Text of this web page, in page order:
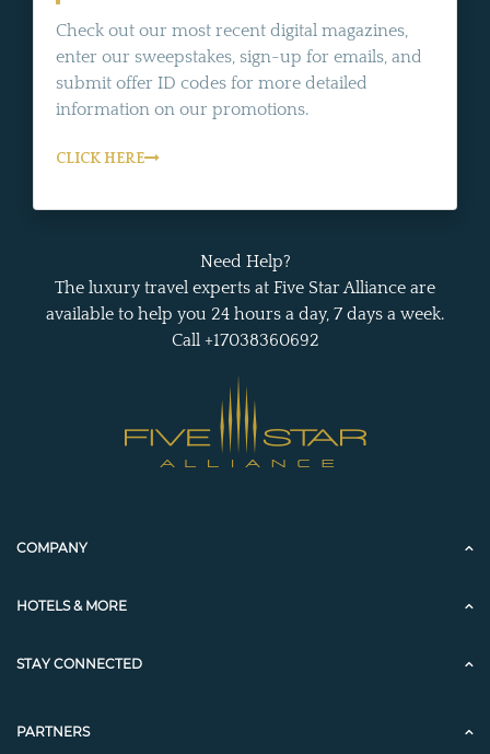
Check out our most recent digital magazines,
enter our sweepstakes, sign-up for emails, and
submit offer ID codes for more detailed
information on our promotions.
CLICK HERE
Need Help?
The luxury travel experts at Five Star Alliance are
available to help you 24 hours a day, 7 days a week.
Call +17038360692
COMPANY
HOTELS & MORE
STAY CONNECTED
PARTNERS